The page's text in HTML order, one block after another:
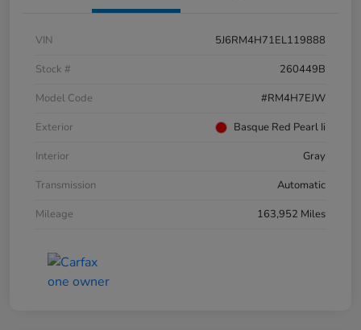
VIN
5J6RM4H71EL119888
Stock #
260449B
Model Code
#RM4H7EJW
Exterior
Basque Red Pearl Ii
Interior
Gray
Transmission
Automatic
Mileage
163,952 Miles